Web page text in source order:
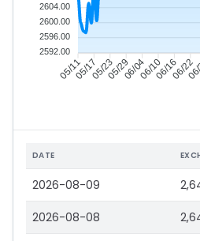
05/1105/1705/2305/2906/0406/1006/1606/22
2604.00
2600.00
2596.00
2592.00
DATE
2026-08-09
2026-08-08